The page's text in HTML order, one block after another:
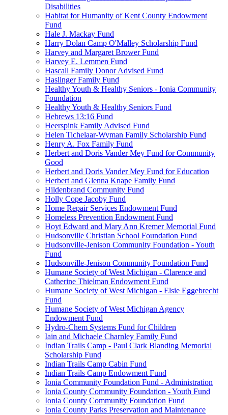
Disabilities
Habitat for Humanity of Kent County Endowment
Fund
Hale J. Mackay Fund
Harry Dolan Camp O'Malley Scholarship Fund
Harvey and Margaret Brower Fund
Harvey E. Lemmen Fund
Hascall Family Donor Advised Fund
Haslinger Family Fund
Healthy Youth & Healthy Seniors - Ionia Community
Foundation
Healthy Youth & Healthy Seniors Fund
Hebrews 13:16 Fund
Heerspink Family Advised Fund
Helen Tichelaar-Wyman Family Scholarship Fund
Henry A. Fox Family Fund
Herbert and Doris Vander Mey Fund for Community
Good
Herbert and Doris Vander Mey Fund for Education
Herbert and Glenna Knape Family Fund
Hildenbrand Community Fund
Holly Cope Jacoby Fund
Home Repair Services Endowment Fund
Homeless Prevention Endowment Fund
Hoyt Edward and Mary Ann Kremer Memorial Fund
Hudsonville Christian School Foundation Fund
Hudsonville-Jenison Community Foundation - Youth
Fund
Hudsonville-Jenison Community Foundation Fund
Humane Society of West Michigan - Clarence and
Catherine Thielman Endowment Fund
Humane Society of West Michigan - Elsie Eggebrecht
Fund
Humane Society of West Michigan Agency
Endowment Fund
Hydro-Chem Systems Fund for Children
Iain and Michaele Charnley Family Fund
Indian Trails Camp - Paul Clark Blanding Memorial
Scholarship Fund
Indian Trails Camp Cabin Fund
Indian Trails Camp Endowment Fund
Ionia Community Foundation Fund - Administration
Ionia County Community Foundation - Youth Fund
Ionia County Community Foundation Fund
Ionia County Parks Preservation and Maintenance